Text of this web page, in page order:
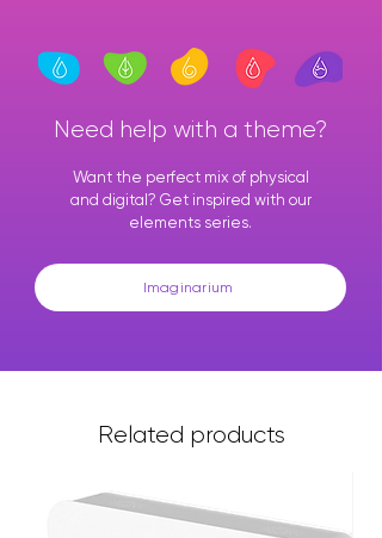
Need help with a theme?
Want the perfect mix of physical
and digital? Get inspired with our
elements series.
Imaginarium
Related products